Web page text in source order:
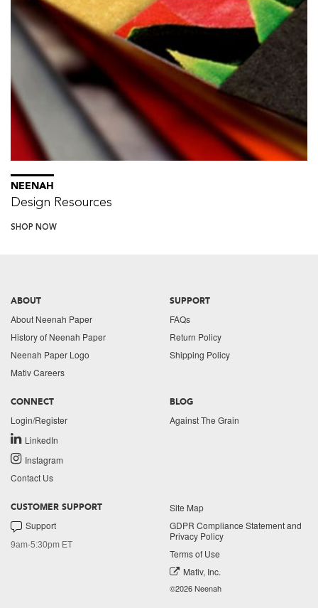
NEENAH
Design Resources
SHOP NOW
ABOUT
About Neenah Paper
History of Neenah Paper
Neenah Paper Logo
Mativ Careers
SUPPORT
FAQs
Return Policy
Shipping Policy
CONNECT
Login/Register
LinkedIn
Instagram
Contact Us
BLOG
Against The Grain
CUSTOMER SUPPORT
Support
9am-5:30pm ET
Site Map
GDPR Compliance Statement and
Privacy Policy
Terms of Use
Mativ, Inc.
©2026 Neenah